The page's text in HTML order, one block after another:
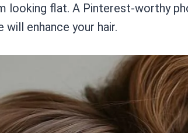
looking flat. A Pinterest-worthy
enhance your hair.